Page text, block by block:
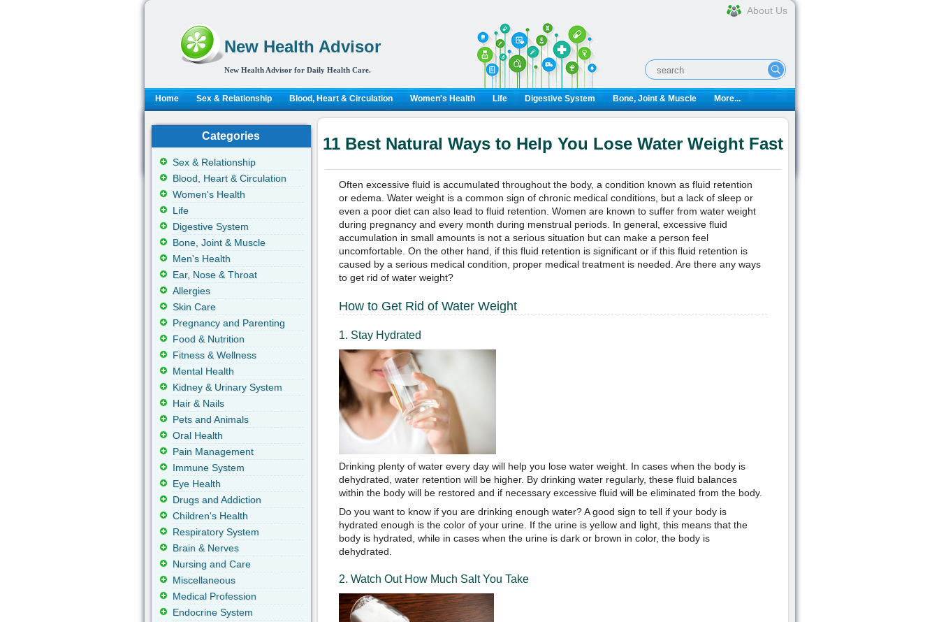
New Health Advisor
New Health Advisor for Daily Health Care.
About Us
Home Sex & Relationship Blood, Heart & Circulation Women's Health Life Digestive System Bone, Joint & Muscle More...
11 Best Natural Ways to Help You Lose Water Weight Fast
Often excessive fluid is accumulated throughout the body, a condition known as fluid retention
or edema. Water weight is a common sign of chronic medical conditions, but a lack of sleep or
even a poor diet can also lead to fluid retention. Women are known to suffer from water weight
during pregnancy and every month during menstrual periods. In general, excessive fluid
accumulation in small amounts is not a serious situation but can make a person feel
uncomfortable. On the other hand, if this fluid retention is significant or if this fluid retention is
caused by a serious medical condition, proper medical treatment is needed. Are there any ways
to get rid of water weight?
How to Get Rid of Water Weight
1. Stay Hydrated
Drinking plenty of water every day will help you lose water weight. In cases when the body is
dehydrated, water retention will be higher. By drinking water regularly, these fluid balances
within the body will be restored and if necessary excessive fluid will be eliminated from the body.
Do you want to know if you are drinking enough water? A good sign to tell if your body is
hydrated enough is the color of your urine. If the urine is yellow and light, this means that the
body is hydrated, while in cases when the urine is dark or brown in color, the body is
dehydrated.
2. Watch Out How Much Salt You Take
Categories
Sex & Relationship
Blood, Heart & Circulation
Women's Health
Life
Digestive System
Bone, Joint & Muscle
Men's Health
Ear, Nose & Throat
Allergies
Skin Care
Pregnancy and Parenting
Food & Nutrition
Fitness & Wellness
Mental Health
Kidney & Urinary System
Hair & Nails
Pets and Animals
Oral Health
Pain Management
Immune System
Eye Health
Drugs and Addiction
Children's Health
Respiratory System
Brain & Nerves
Nursing and Care
Miscellaneous
Medical Profession
Endocrine System